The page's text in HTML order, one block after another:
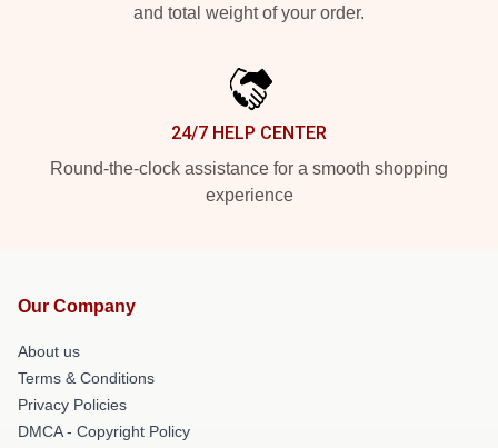
and total weight of your order.
24/7 HELP CENTER
Round-the-clock assistance for a smooth shopping
experience
Our Company
About us
Terms & Conditions
Privacy Policies
DMCA - Copyright Policy